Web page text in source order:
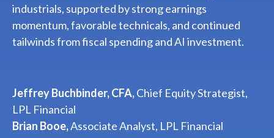
industrials, supported by strong earnings
momentum, favorable technicals, and continued
tailwinds from fiscal spending and AI investment.
Jeffrey Buchbinder, CFA,Chief Equity Strategist,
LPL Financial
Brian Booe,Associate Analyst, LPL Financial